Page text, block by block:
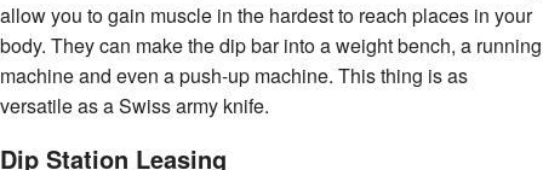
allow you to gain muscle in the hardest to reach places in your
body. They can make the dip bar into a weight bench, a running
machine and even a push-up machine. This thing is as
versatile as a Swiss army knife.
Dip Station Leasing